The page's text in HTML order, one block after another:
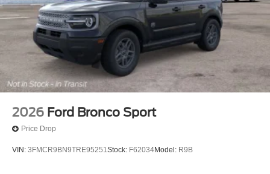
2026 Ford Bronco Sport
Price Drop
VIN: 3FMCR9BN9TRE95251Stock: F62034Model: R9B